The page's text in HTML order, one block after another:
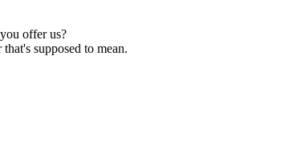
offer us?
supposed to mean.